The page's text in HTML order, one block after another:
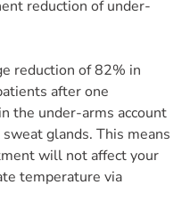
reduction of under-
reduction of 82% in
after one
the under-arms account
glands. This means
will not affect your
temperature via